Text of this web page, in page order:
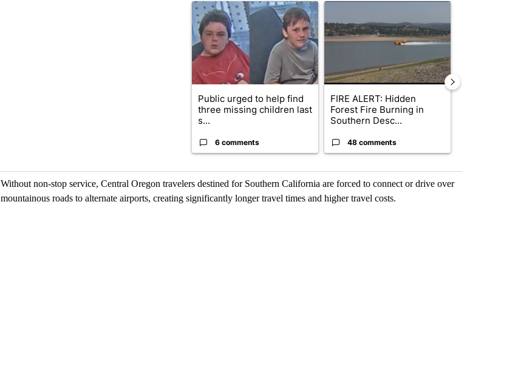
A trending article titled "Public urged to help find three missing children last seen
Public urged to help find
three missing children last
s...
6 comments
FIRE ALERT: Hidden
Forest Fire Burning in
Southern Desc...
48 comments
Without non-stop service, Central Oregon travelers destined for Southern California are forced to connect or drive over
mountainous roads to alternate airports, creating significantly longer travel times and higher travel costs.